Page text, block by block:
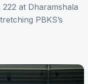
at Dharamshala
PBKS’s